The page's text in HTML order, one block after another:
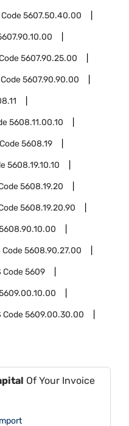
Code5607.50.40.00
5607.90.25.00
5607.90.90.00
5608.11.00.10
5608.19
5608.19.10.10
5608.19.20
5608.19.20.90
Code5608.90.27.00
Code5609
Code5609.00.30.00
Of Your Invoice